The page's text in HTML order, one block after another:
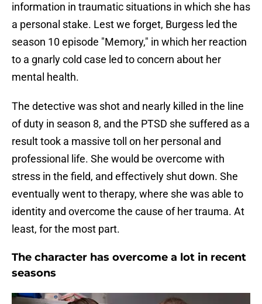
information in traumatic situations in which she has
a personal stake. Lest we forget, Burgess led the
season 10 episode "Memory," in which her reaction
to a gnarly cold case led to concern about her
mental health.
The detective was shot and nearly killed in the line
of duty in season 8, and the PTSD she suffered as a
result took a massive toll on her personal and
professional life. She would be overcome with
stress in the field, and effectively shut down. She
eventually went to therapy, where she was able to
identity and overcome the cause of her trauma. At
least, for the most part.
The character has overcome a lot in recent
seasons